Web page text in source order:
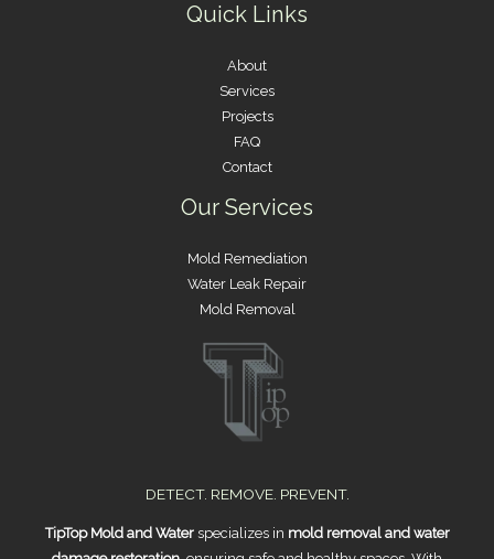
Quick Links
About
Services
Projects
FAQ
Contact
Our Services
Mold Remediation
Water Leak Repair
Mold Removal
DETECT. REMOVE. PREVENT.
TipTop Mold and Waterspecializes in mold removal and water